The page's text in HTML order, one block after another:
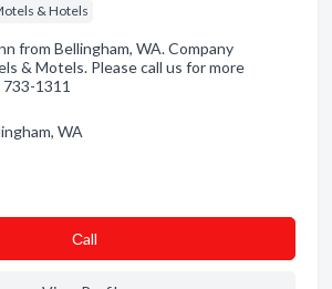
& Hotels
from Bellingham, WA. Company
& Motels. Please call us for more
1311
WA
Сall